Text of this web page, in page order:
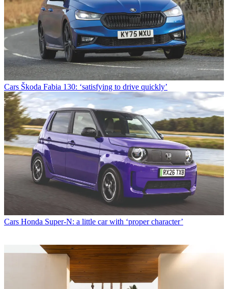
Cars Škoda Fabia 130: ‘satisfying to drive quickly’
Cars Honda Super-N: a little car with ‘proper character’